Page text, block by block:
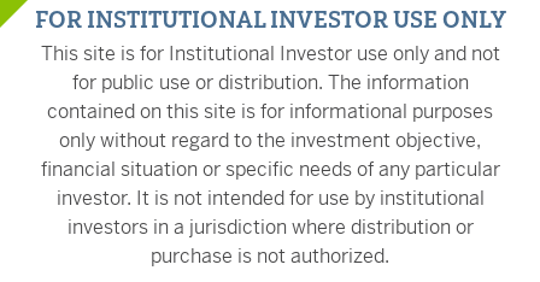
Investments, a Victory Capital Investment Franchise.
Marco oversees the equity team, fixed income team, and
multi-asset team, including portfolio management,
fundamental research, and trading. In addition, he is a
Portfolio Manager on global equity and multi-asset
portfolios. Marco is Chairman of the Investment
Committee at Pioneer Investments and a member of
Amundi’s Global Investment Committee.
Prior to his current role, Marco was Senior Managing
FOR INSTITUTIONAL INVESTOR USE ONLY
This site is for Institutional Investor use only and not
for public use or distribution. The information
contained on this site is for informational purposes
only without regard to the investment objective,
financial situation or specific needs of any particular
investor. It is not intended for use by institutional
investors in a jurisdiction where distribution or
purchase is not authorized.